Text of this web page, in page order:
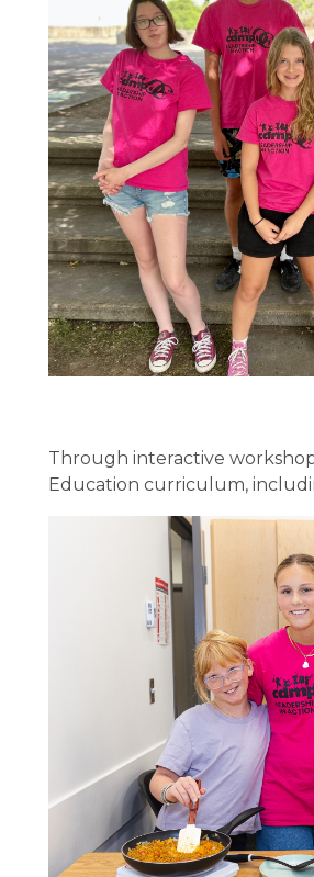
Through interactive
Education curriculum,